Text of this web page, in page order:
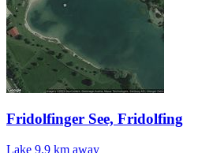
Fridolfinger See, Fridolfing
Lake 9.9 km away